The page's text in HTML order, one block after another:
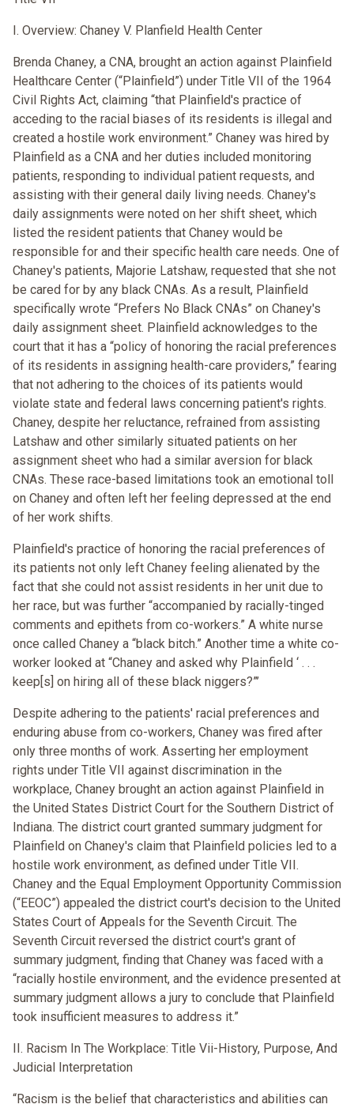
I. Overview: Chaney V. Planfield Health Center
Brenda Chaney, a CNA, brought an action against Plainfield
Healthcare Center (“Plainfield”) under Title VII of the 1964
Civil Rights Act, claiming “that Plainfield's practice of
acceding to the racial biases of its residents is illegal and
created a hostile work environment.” Chaney was hired by
Plainfield as a CNA and her duties included monitoring
patients, responding to individual patient requests, and
assisting with their general daily living needs. Chaney's
daily assignments were noted on her shift sheet, which
listed the resident patients that Chaney would be
responsible for and their specific health care needs. One of
Chaney's patients, Majorie Latshaw, requested that she not
be cared for by any black CNAs. As a result, Plainfield
specifically wrote “Prefers No Black CNAs” on Chaney's
daily assignment sheet. Plainfield acknowledges to the
court that it has a “policy of honoring the racial preferences
of its residents in assigning health-care providers,” fearing
that not adhering to the choices of its patients would
violate state and federal laws concerning patient's rights.
Chaney, despite her reluctance, refrained from assisting
Latshaw and other similarly situated patients on her
assignment sheet who had a similar aversion for black
CNAs. These race-based limitations took an emotional toll
on Chaney and often left her feeling depressed at the end
of her work shifts.
Plainfield's practice of honoring the racial preferences of
its patients not only left Chaney feeling alienated by the
fact that she could not assist residents in her unit due to
her race, but was further “accompanied by racially-tinged
comments and epithets from co-workers.” A white nurse
once called Chaney a “black bitch.” Another time a white co-
worker looked at “Chaney and asked why Plainfield ‘ . . .
keep[s] on hiring all of these black niggers?”’
Despite adhering to the patients' racial preferences and
enduring abuse from co-workers, Chaney was fired after
only three months of work. Asserting her employment
rights under Title VII against discrimination in the
workplace, Chaney brought an action against Plainfield in
the United States District Court for the Southern District of
Indiana. The district court granted summary judgment for
Plainfield on Chaney's claim that Plainfield policies led to a
hostile work environment, as defined under Title VII.
Chaney and the Equal Employment Opportunity Commission
(“EEOC”) appealed the district court's decision to the United
States Court of Appeals for the Seventh Circuit. The
Seventh Circuit reversed the district court's grant of
summary judgment, finding that Chaney was faced with a
“racially hostile environment, and the evidence presented at
summary judgment allows a jury to conclude that Plainfield
took insufficient measures to address it.”
II. Racism In The Workplace: Title Vii-History, Purpose, And
Judicial Interpretation
“Racism is the belief that characteristics and abilities can